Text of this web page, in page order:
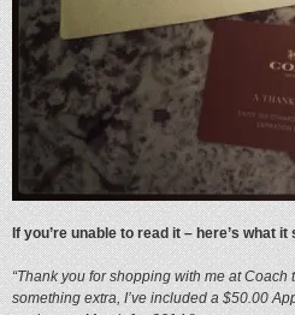
If you’re unable to read it – here’s what it
“Thank you for shopping with me at
something extra, I’ve included a $50.00